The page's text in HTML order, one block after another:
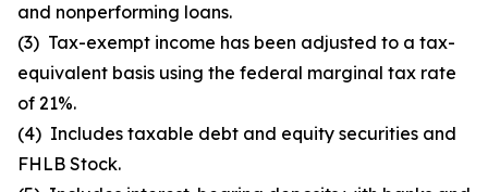
and nonperforming loans.
(3) Tax-exempt income has been adjusted to a tax-
equivalent basis using the federal marginal tax rate
of 21%.
(4) Includes taxable debt and equity securities and
FHLB Stock.